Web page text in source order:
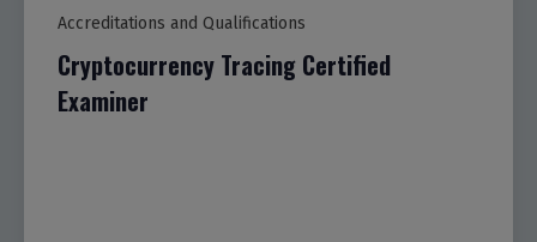
Accreditations and Qualifications
Cryptocurrency Tracing Certified
Examiner